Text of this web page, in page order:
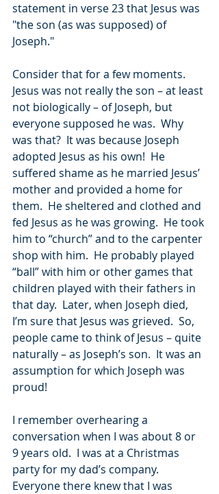
statement in verse 23 that Jesus was
"the son (as was supposed) of
Joseph."
Consider that for a few moments.
Jesus was not really the son – at least
not biologically – of Joseph, but
everyone supposed he was.  Why
was that?  It was because Joseph
adopted Jesus as his own!  He
suffered shame as he married Jesus’
mother and provided a home for
them.  He sheltered and clothed and
fed Jesus as he was growing.  He took
him to “church” and to the carpenter
shop with him.  He probably played
“ball” with him or other games that
children played with their fathers in
that day.  Later, when Joseph died,
I’m sure that Jesus was grieved.  So,
people came to think of Jesus – quite
naturally – as Joseph’s son.  It was an
assumption for which Joseph was
proud!
I remember overhearing a
conversation when I was about 8 or
9 years old.  I was at a Christmas
party for my dad’s company.
Everyone there knew that I was